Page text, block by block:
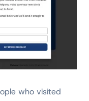
who visited